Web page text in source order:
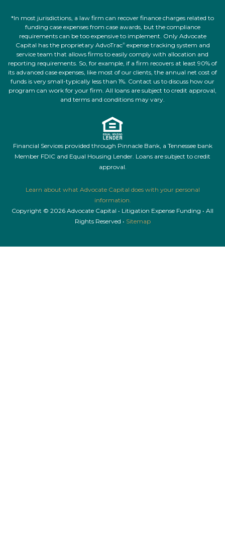
*In most jurisdictions, a law firm can recover finance charges related to
funding case expenses from case awards, but the compliance
requirements can be too expensive to implement. Only Advocate
Capital has the proprietary AdvoTrac®expense tracking system and
service team that allows firms to easily comply with allocation and
reporting requirements. So, for example, if a firm recovers at least 90% of
its advanced case expenses, like most of our clients, the annual net cost of
funds is very small-typically less than 1%. Contact us to discuss how our
program can work for your firm. All loans are subject to credit approval,
and terms and conditions may vary.
Financial Services provided through Pinnacle Bank, a Tennessee bank
Member FDIC and Equal Housing Lender. Loans are subject to credit
approval.
Learn about what Advocate Capital does with your personal
information.
Copyright © 2026 Advocate Capital • Litigation Expense Funding • All
Rights Reserved • Sitemap